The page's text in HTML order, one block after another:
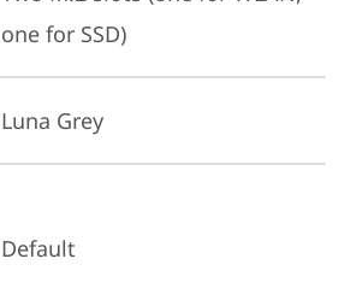
one for SSD)
Luna Grey
Default